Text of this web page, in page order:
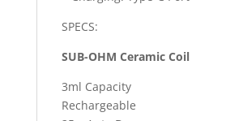
SPECS:
SUB-OHM Ceramic Coil
3ml Capacity
Rechargeable